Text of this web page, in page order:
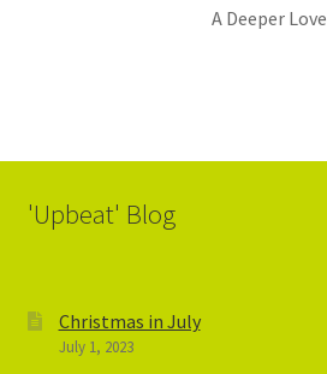
A Deeper Love
'Upbeat' Blog
Christmas in July
July 1, 2023